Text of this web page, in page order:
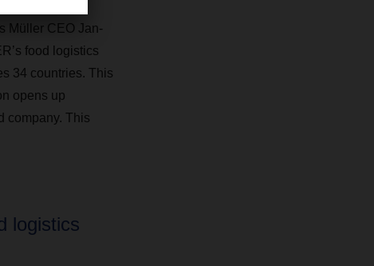
Müller CEO Jan-
food logistics
34 countries. This
opens up
company. This
logistics